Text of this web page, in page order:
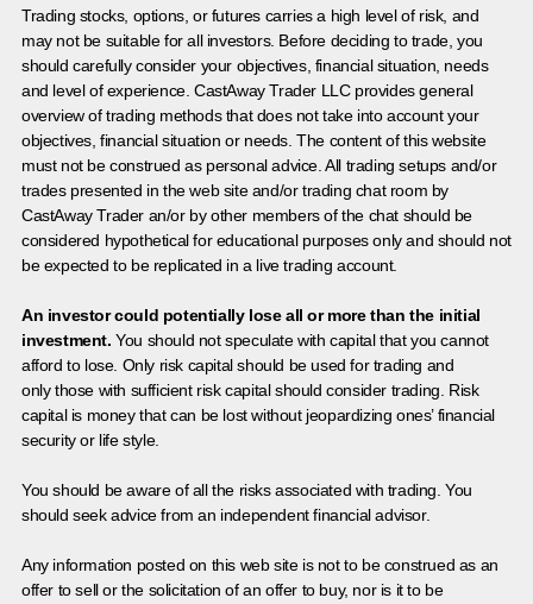
Trading stocks, options, or futures carries a high level of risk, and
may not be suitable for all investors. Before deciding to trade, you
should carefully consider your objectives, financial situation, needs
and level of experience. CastAway Trader LLC provides general
overview of trading methods that does not take into account your
objectives, financial situation or needs. The content of this website
must not be construed as personal advice. All trading setups and/or
trades presented in the web site and/or trading chat room by
CastAway Trader an/or by other members of the chat should be
considered hypothetical for educational purposes only and should not
be expected to be replicated in a live trading account.
An investor could potentially lose all or more than the initial
investment. You should not speculate with capital that you cannot
afford to lose. Only risk capital should be used for trading and
only those with sufficient risk capital should consider trading. Risk
capital is money that can be lost without jeopardizing ones’ financial
security or life style.
You should be aware of all the risks associated with trading. You
should seek advice from an independent financial advisor.
Any information posted on this web site is not to be construed as an
offer to sell or the solicitation of an offer to buy, nor is it to be